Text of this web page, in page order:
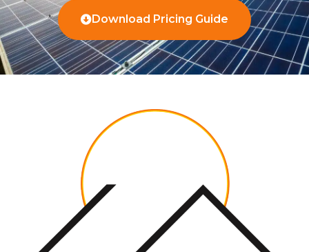
Download Pricing Guide